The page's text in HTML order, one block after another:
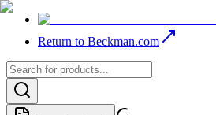
Return to Beckman.com